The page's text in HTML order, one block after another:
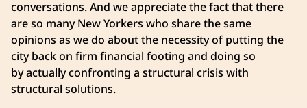
conversations. And we appreciate the fact that there
are so many New Yorkers who share the same
opinions as we do about the necessity of putting the
city back on firm financial footing and doing so
by actually confronting a structural crisis with
structural solutions.